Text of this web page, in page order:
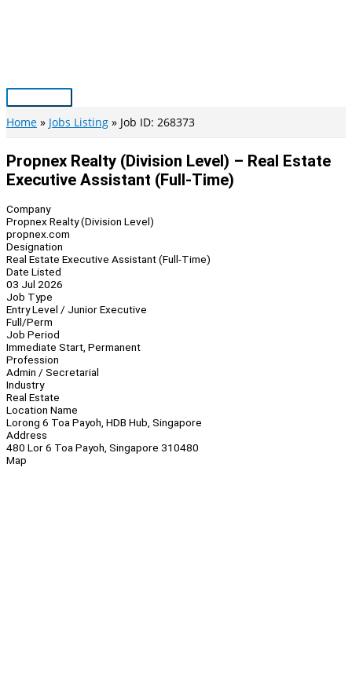
Main
Menu
Home Jobs Listing Job ID: 268373
Propnex Realty (Division Level) – Real Estate
Executive Assistant (Full-Time)
Company
Propnex Realty (Division Level)
propnex.com
Designation
Real Estate Executive Assistant (Full-Time)
Date Listed
03 Jul 2026
Job Type
Entry Level / Junior Executive
Full/Perm
Job Period
Immediate Start, Permanent
Profession
Admin / Secretarial
Industry
Real Estate
Location Name
Lorong 6 Toa Payoh, HDB Hub, Singapore
Address
480 Lor 6 Toa Payoh, Singapore 310480
Map